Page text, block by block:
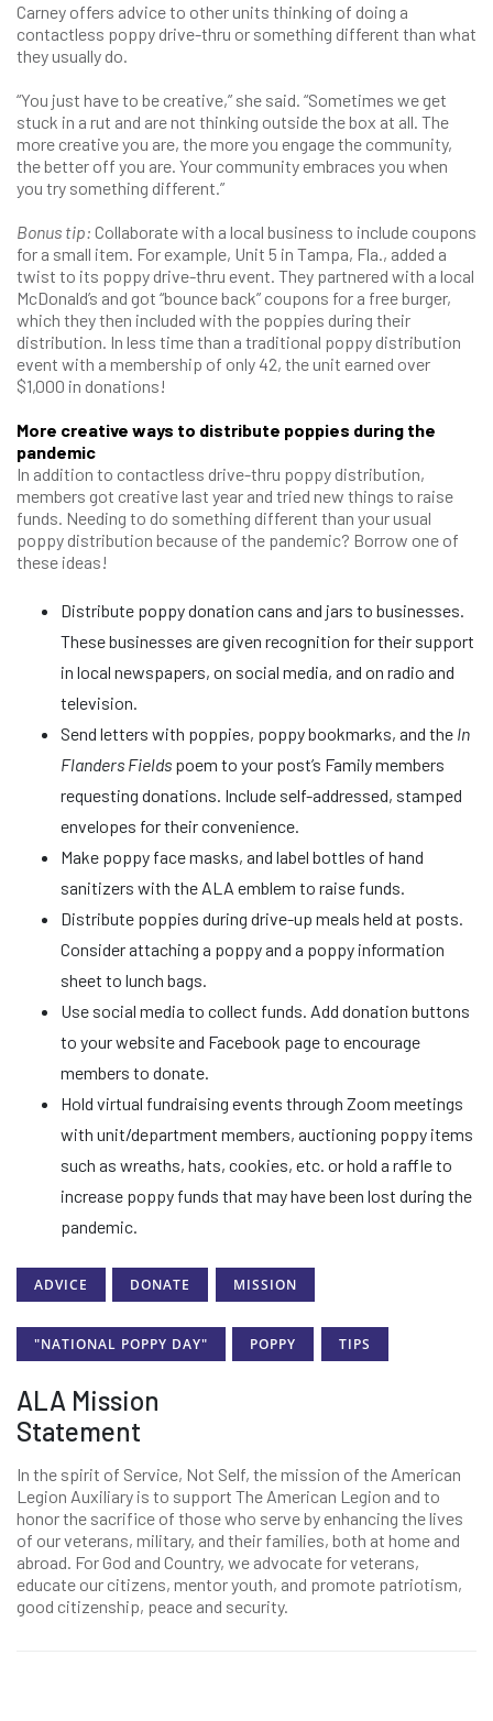
Carney offers advice to other units thinking of doing a
contactless poppy drive-thru or something different than what
they usually do.
“You just have to be creative,” she said. “Sometimes we get
stuck in a rut and are not thinking outside the box at all. The
more creative you are, the more you engage the community,
the better off you are. Your community embraces you when
you try something different.”
Bonus tip: Collaborate with a local business to include coupons
for a small item. For example, Unit 5 in Tampa, Fla., added a
twist to its poppy drive-thru event. They partnered with a local
McDonald’s and got “bounce back” coupons for a free burger,
which they then included with the poppies during their
distribution. In less time than a traditional poppy distribution
event with a membership of only 42, the unit earned over
$1,000 in donations!
More creative ways to distribute poppies during the
pandemic
In addition to contactless drive-thru poppy distribution,
members got creative last year and tried new things to raise
funds. Needing to do something different than your usual
poppy distribution because of the pandemic? Borrow one of
these ideas!
Distribute poppy donation cans and jars to businesses.
These businesses are given recognition for their support
in local newspapers, on social media, and on radio and
television.
Send letters with poppies, poppy bookmarks, and the In
Flanders Fields poem to your post’s Family members
requesting donations. Include self-addressed, stamped
envelopes for their convenience.
Make poppy face masks, and label bottles of hand
sanitizers with the ALA emblem to raise funds.
Distribute poppies during drive-up meals held at posts.
Consider attaching a poppy and a poppy information
sheet to lunch bags.
Use social media to collect funds. Add donation buttons
to your website and Facebook page to encourage
members to donate.
Hold virtual fundraising events through Zoom meetings
with unit/department members, auctioning poppy items
such as wreaths, hats, cookies, etc. or hold a raffle to
increase poppy funds that may have been lost during the
pandemic.
ADVICE DONATE MISSION
"NATIONAL POPPY DAY" POPPY TIPS
ALA Mission
Statement
In the spirit of Service, Not Self, the mission of the American
Legion Auxiliary is to support The American Legion and to
honor the sacrifice of those who serve by enhancing the lives
of our veterans, military, and their families, both at home and
abroad. For God and Country, we advocate for veterans,
educate our citizens, mentor youth, and promote patriotism,
good citizenship, peace and security.